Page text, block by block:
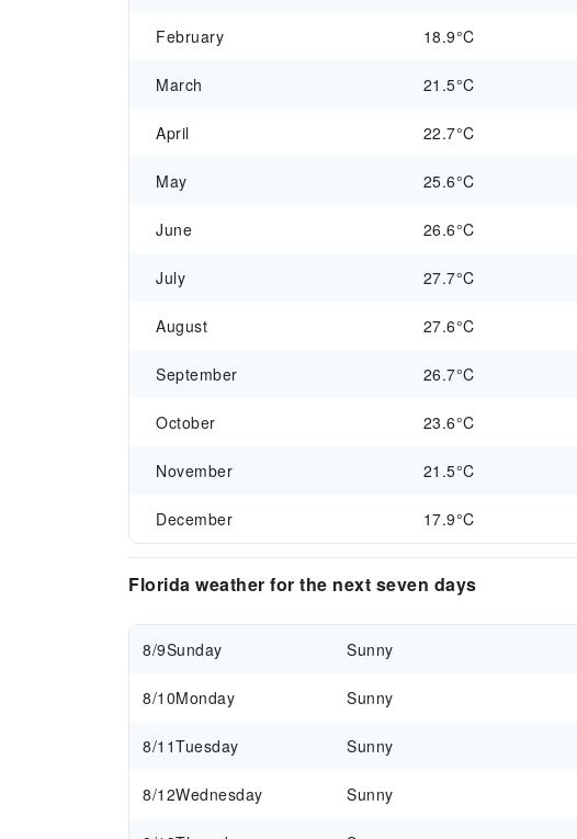
February 18.9°C
March 21.5°C
April 22.7°C
May 25.6°C
June 26.6°C
July 27.7°C
August 27.6°C
September 26.7°C
October 23.6°C
November 21.5°C
December 17.9°C
Florida weather for the next seven days
8/9Sunday Sunny
8/10Monday Sunny
8/11Tuesday Sunny
8/12Wednesday Sunny